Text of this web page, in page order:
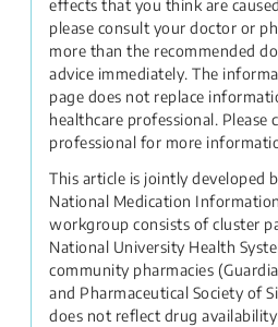
effects that you think are
please consult your doctor or
more than the recommended
advice immediately. The
page does not replace
healthcare professional. Please
professional for more
This article is jointly developed
National Medication
workgroup consists of cluster
National University Health
community pharmacies
and Pharmaceutical Society of
does not reflect drug